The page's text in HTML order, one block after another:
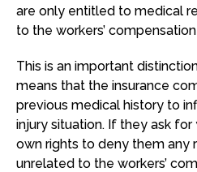
are only entitled to medical
to the workers’
This is an important
means that the insurance
previous medical history to
injury situation. If they ask
own rights to deny them any
unrelated to the workers’